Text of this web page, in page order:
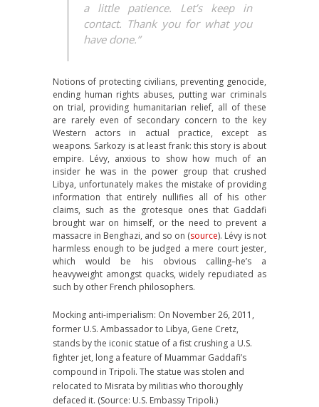
a little patience. Let’s keep in
contact. Thank you for what you
have done.”
Notions of protecting civilians, preventing genocide,
ending human rights abuses, putting war criminals
on trial, providing humanitarian relief, all of these
are rarely even of secondary concern to the key
Western actors in actual practice, except as
weapons. Sarkozy is at least frank: this story is about
empire. Lévy, anxious to show how much of an
insider he was in the power group that crushed
Libya, unfortunately makes the mistake of providing
information that entirely nullifies all of his other
claims, such as the grotesque ones that Gaddafi
brought war on himself, or the need to prevent a
massacre in Benghazi, and so on (source). Lévy is not
harmless enough to be judged a mere court jester,
which would be his obvious calling–he’s a
heavyweight amongst quacks, widely repudiated as
such by other French philosophers.
Mocking anti-imperialism: On November 26, 2011,
former U.S. Ambassador to Libya, Gene Cretz,
stands by the iconic statue of a fist crushing a U.S.
fighter jet, long a feature of Muammar Gaddafi’s
compound in Tripoli. The statue was stolen and
relocated to Misrata by militias who thoroughly
defaced it. (Source: U.S. Embassy Tripoli.)